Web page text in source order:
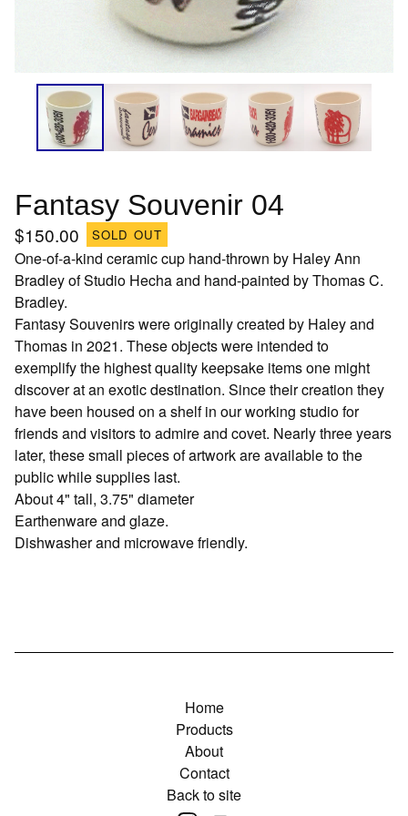
Fantasy Souvenir 04
$150.00 SOLD OUT
One-of-a-kind ceramic cup hand-thrown by Haley Ann
Bradley of Studio Hecha and hand-painted by Thomas C.
Bradley.
Fantasy Souvenirs were originally created by Haley and
Thomas in 2021. These objects were intended to
exemplify the highest quality keepsake items one might
discover at an exotic destination. Since their creation they
have been housed on a shelf in our working studio for
friends and visitors to admire and covet. Nearly three years
later, these small pieces of artwork are available to the
public while supplies last.
About 4" tall, 3.75" diameter
Earthenware and glaze.
Dishwasher and microwave friendly.
Home
Products
About
Contact
Back to site